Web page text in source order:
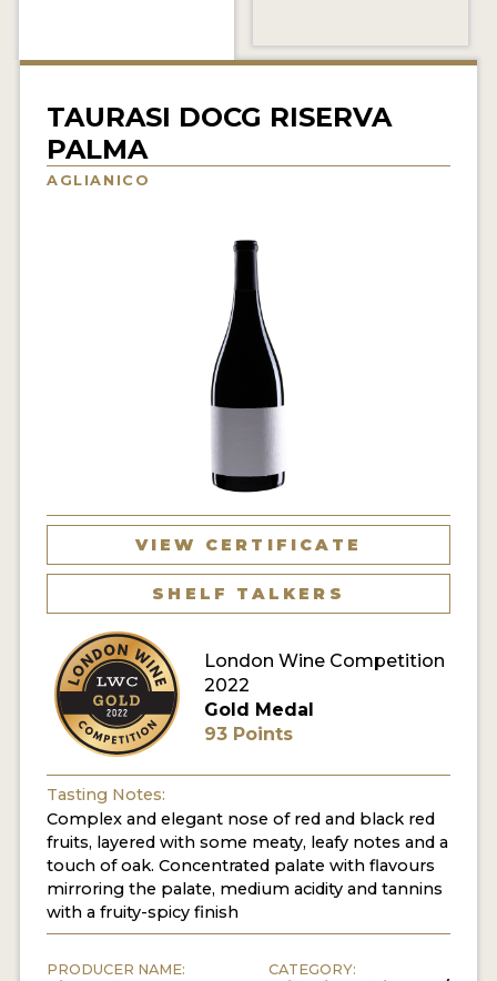
PRODUCER PROFILES
TAURASI DOCG RISERVA
PALMA
AGLIANICO
VIEW CERTIFICATE
SHELF TALKERS
London Wine Competition
2022
Gold Medal
93 Points
Tasting Notes:
Complex and elegant nose of red and black red
fruits, layered with some meaty, leafy notes and a
touch of oak. Concentrated palate with flavours
mirroring the palate, medium acidity and tannins
with a fruity-spicy finish
PRODUCER NAME: CATEGORY: